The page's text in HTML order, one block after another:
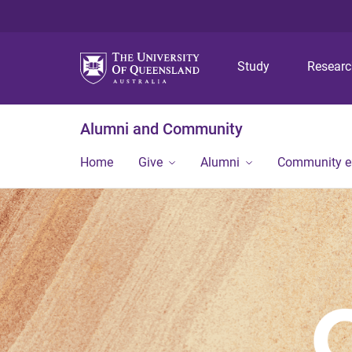
Study
Alumni and Community
Home Give Alumni Community